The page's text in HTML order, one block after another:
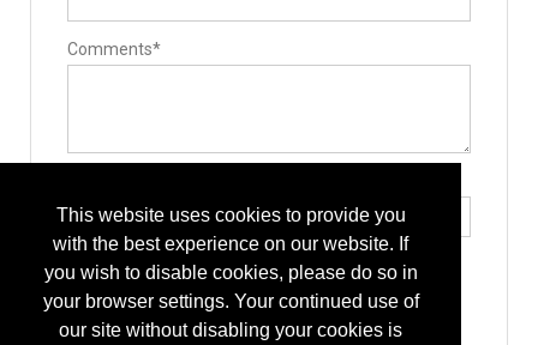
This website uses cookies to provide you
with the best experience on our website. If
you wish to disable cookies, please do so in
your browser settings. Your continued use of
our site without disabling your cookies is
Comments*